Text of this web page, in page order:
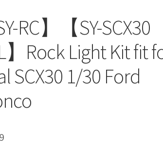
RC】【SY-SCX30
】Rock Light Kit fit
SCX30 1/30 Ford